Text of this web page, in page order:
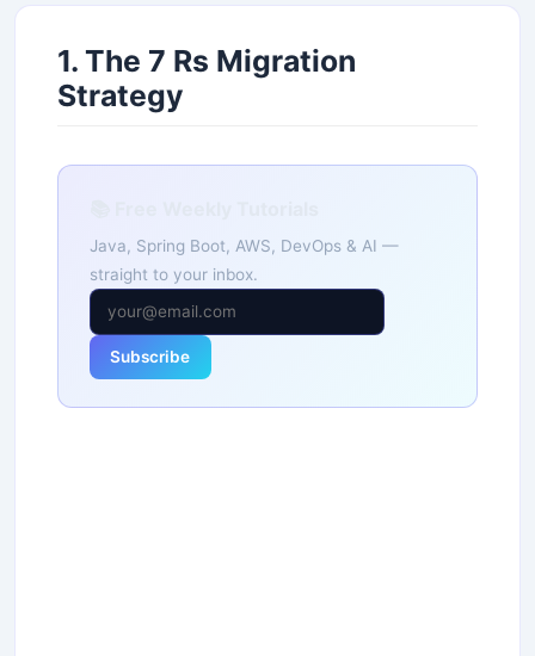
1. The 7 Rs Migration
Strategy
Java, Spring Boot, AWS, DevOps & AI —
straight to your inbox.
Subscribe